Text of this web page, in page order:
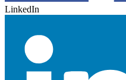
LinkedIn